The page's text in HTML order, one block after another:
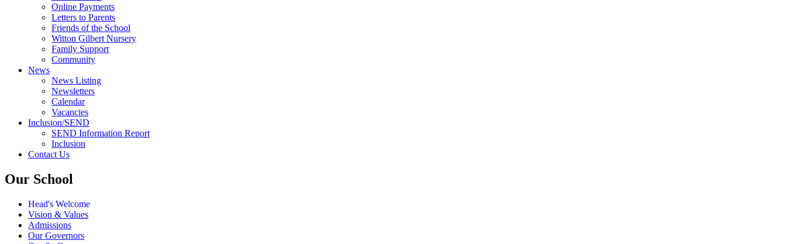
Online Payments
Letters to Parents
Friends of the School
Witton Gilbert Nursery
Family Support
Community
News
News Listing
Newsletters
Calendar
Vacancies
Inclusion/SEND
SEND Information Report
Inclusion
Contact Us
Our School
Head's Welcome
Vision & Values
Admissions
Our Governors